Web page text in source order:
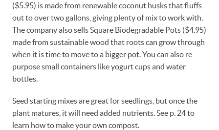
($5.95) is made from renewable coconut husks that fluffs
out to over two gallons, giving plenty of mix to work with.
The company also sells Square Biodegradable Pots ($4.95)
made from sustainable wood that roots can grow through
when it is time to move to a bigger pot. You can also re-
purpose small containers like yogurt cups and water
bottles.
Seed starting mixes are great for seedlings, but once the
plant matures, it will need added nutrients. See p. 24 to
learn how to make your own compost.